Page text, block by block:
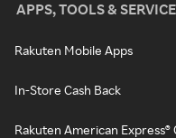
APPS, TOOLS &
Rakuten Mobile Apps
In-Store Cash Back
Rakuten American Express®